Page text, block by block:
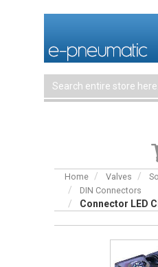
Home Valves
DIN Connectors
Connector LED